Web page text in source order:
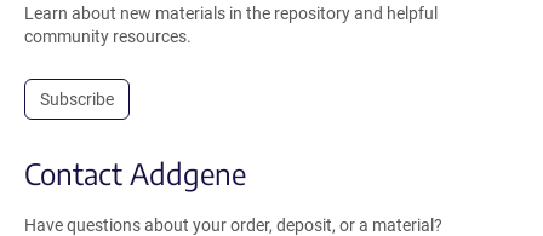
Learn about new materials in the repository and helpful
community resources.
Subscribe
Contact Addgene
Have questions about your order, deposit, or a material?